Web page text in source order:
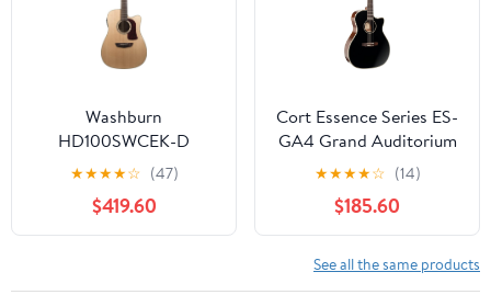
Washburn
HD100SWCEK-D
Heritage Series
Dreadnought Acoustic
Electric Cutaway,
Natural
★★★★☆ (47)
$419.60
Cort Essence Series ES-
GA4 Grand Auditorium
Cutaway Acoustic
Electric Guitar, Black
Top Semi Gloss
(GA4BTSG)
★★★★☆ (14)
$185.60
See all the same products